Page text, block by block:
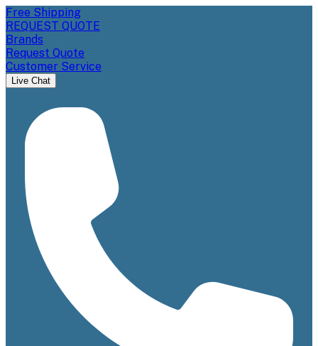
Free Shipping
REQUEST QUOTE
Brands
Request Quote
Customer Service
Live Chat